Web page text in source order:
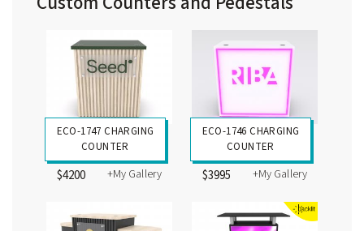
ECO-1747 CHARGING
COUNTER
$4200 +My Gallery
ECO-1746 CHARGING
COUNTER
$3995 +My Gallery